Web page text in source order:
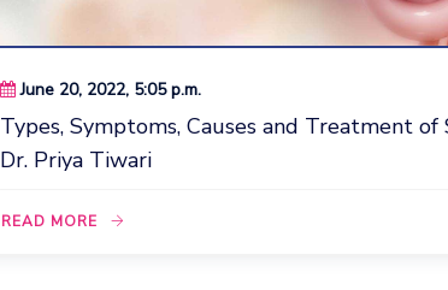
June 20, 2022, 5:05 p.m.
Types, Symptoms, Causes and Treatment of
Dr. Priya Tiwari
READ MORE